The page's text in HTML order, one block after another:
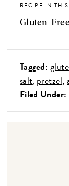
RECIPE IN THIS
Gluten-
Tagged:
salt pretzel
Filed Under: